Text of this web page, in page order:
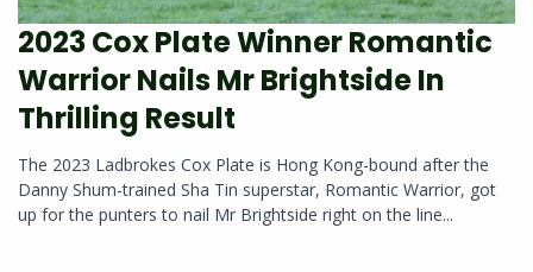
2023 Cox Plate Winner Romantic
Warrior Nails Mr Brightside In
Thrilling Result
The 2023 Ladbrokes Cox Plate is Hong Kong-bound after the
Danny Shum-trained Sha Tin superstar, Romantic Warrior, got
up for the punters to nail Mr Brightside right on the line...